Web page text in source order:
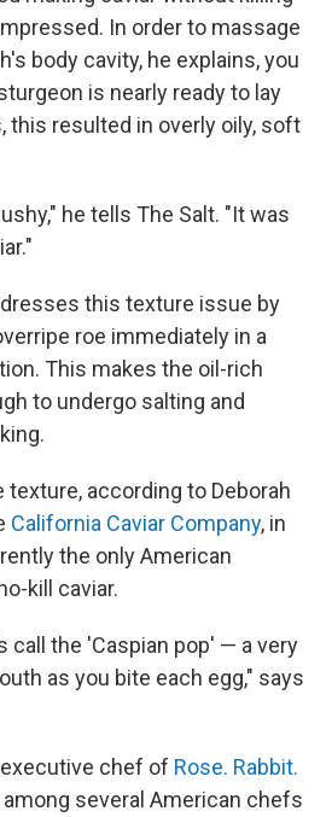
In order to massage
body cavity, he explains, you
is nearly ready to lay
this resulted in overly oily, soft
he tells The Salt. "It was
this texture issue by
roe immediately in a
This makes the oil-rich
to undergo salting and
texture, according to Deborah
California Caviar Company, in
the only American
kill caviar.
call the 'Caspian pop' — a very
as you bite each egg," says
chef of Rose. Rabbit.
among several American chefs